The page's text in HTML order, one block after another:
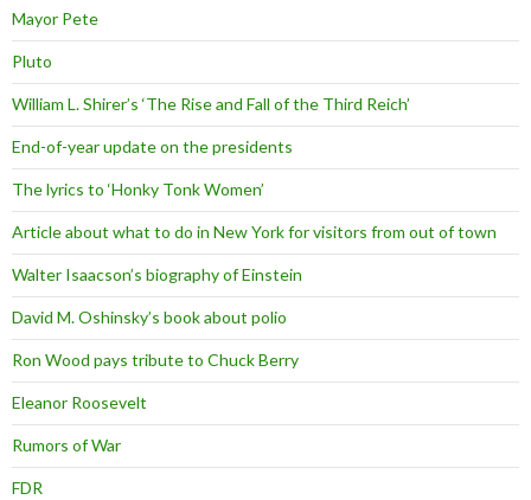
Mayor Pete
Pluto
William L. Shirer’s ‘The Rise and Fall of the Third Reich’
End-of-year update on the presidents
The lyrics to ‘Honky Tonk Women’
Article about what to do in New York for visitors from out of town
Walter Isaacson’s biography of Einstein
David M. Oshinsky’s book about polio
Ron Wood pays tribute to Chuck Berry
Eleanor Roosevelt
Rumors of War
FDR